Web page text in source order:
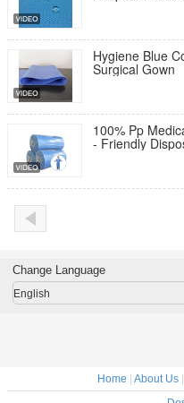
Hygiene Blue Color Sms Pp Non Woven
Surgical Gown
100% Pp
- Friendly
Change Language
English
Home About Us